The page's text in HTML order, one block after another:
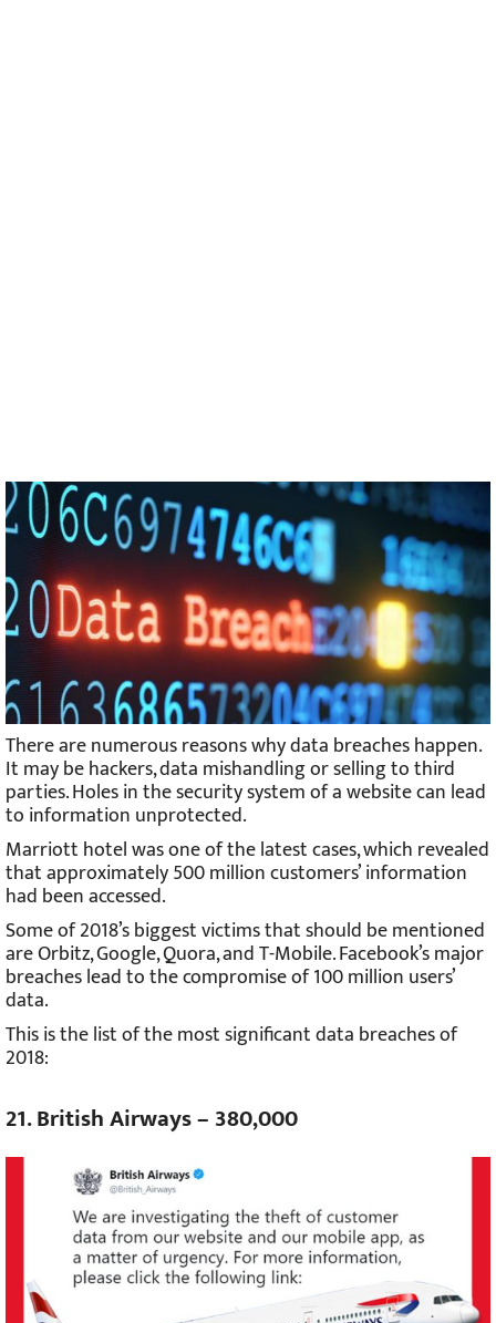
There are numerous reasons why data breaches happen.
It may be hackers, data mishandling or selling to third
parties. Holes in the security system of a website can lead
to information unprotected.
Marriott hotel was one of the latest cases, which revealed
that approximately 500 million customers’ information
had been accessed.
Some of 2018’s biggest victims that should be mentioned
are Orbitz, Google, Quora, and T-Mobile. Facebook’s major
breaches lead to the compromise of 100 million users’
data.
This is the list of the most significant data breaches of
2018:
21. British Airways – 380,000